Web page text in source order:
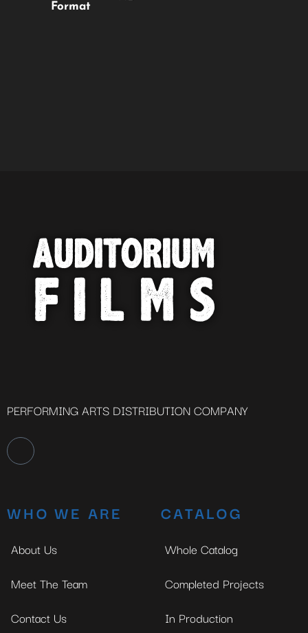
Format
PERFORMING ARTS DISTRIBUTION COMPANY
WHO WE ARE
About Us
Meet The Team
Contact Us
CATALOG
Whole Catalog
Completed Projects
In Production